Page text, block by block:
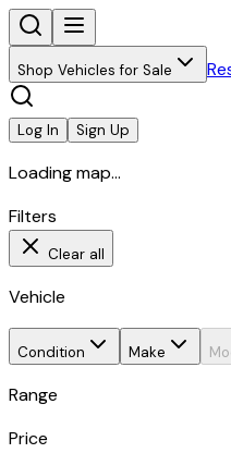
Shop Vehicles for Sale
Log In Sign Up
Loading map...
Filters
Clear all
Vehicle
Condition Make
Range
Price